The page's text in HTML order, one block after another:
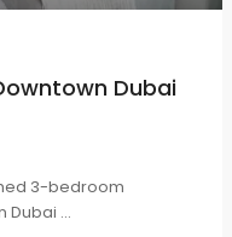
Dubai
3-bedroom
Dubai ...